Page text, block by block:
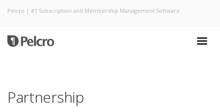
Pelcro | #1 Subscription and Membership Management Software
Partnership